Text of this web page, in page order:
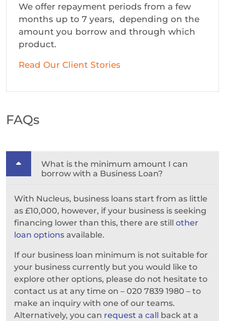
We offer repayment periods from a few
months up to 7 years, depending on the
amount you borrow and through which
product.
Read Our Client Stories
FAQs
What is the minimum amount I can
borrow with a Business Loan?
With Nucleus, business loans start from as little
as £10,000, however, if your business is seeking
financing lower than this, there are still other
loan options available.
If our business loan minimum is not suitable for
your business currently but you would like to
explore other options, please do not hesitate to
contact us at any time on – 020 7839 1980 – to
make an inquiry with one of our teams.
Alternatively, you can request a call
back at a